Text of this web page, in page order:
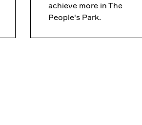
achieve more in The
People's Park.